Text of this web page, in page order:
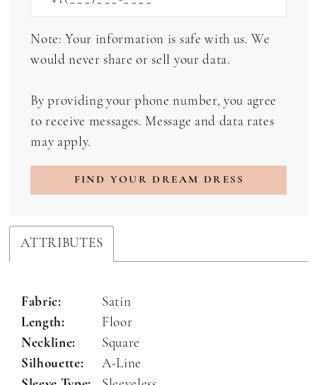
Note: Your information is safe with us. We
would never share or sell your data.
By providing your phone number, you agree
to receive messages. Message and data rates
may apply.
FIND YOUR DREAM DRESS
ATTRIBUTES
Fabric:
Satin
Length:
Floor
Neckline:
Square
Silhouette:
A-Line